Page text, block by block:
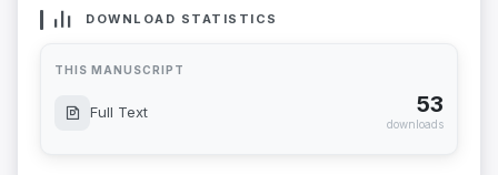
DOWNLOAD STATISTICS
THIS MANUSCRIPT
Full Text 53
downloads